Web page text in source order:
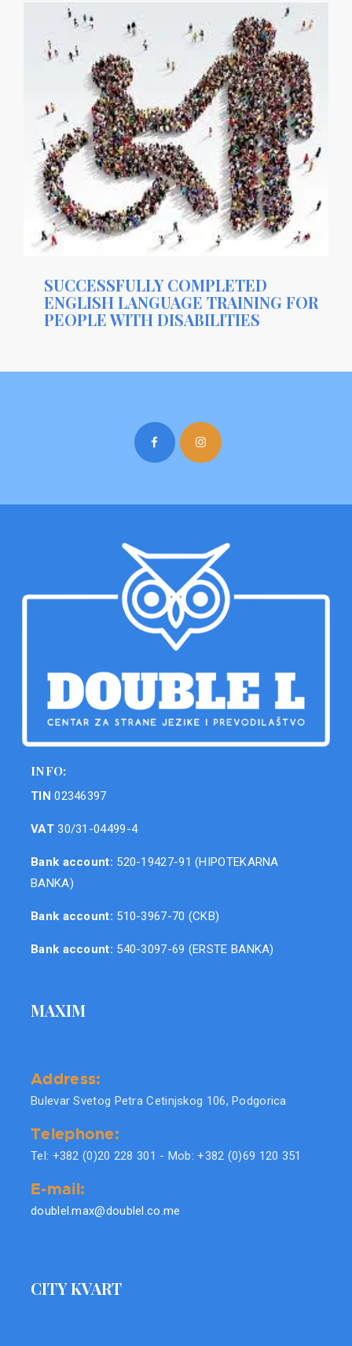
SUCCESSFULLY COMPLETED
ENGLISH LANGUAGE TRAINING FOR
PEOPLE WITH DISABILITIES
INFO:
TIN 02346397
VAT30/31-04499-4
Bank account: 520-19427-91 (HIPOTEKARNA
BANKA)
Bank account: 510-3967-70 (CKB)
Bank account: 540-3097-69 (ERSTE BANKA)
MAXIM
Address:
Bulevar Svetog Petra Cetinjskog 106, Podgorica
Telephone:
Tel: +382 (0)20 228 301 - Mob: +382 (0)69 120 351
E-mail:
doublel.max@doublel.co.me
CITY KVART